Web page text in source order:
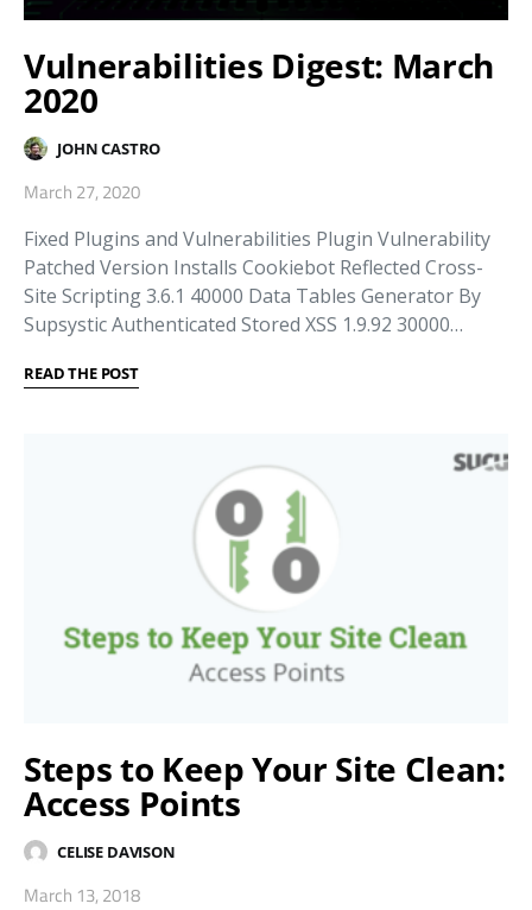
Vulnerabilities Digest: March
2020
JOHN CASTRO
March 27, 2020
Fixed Plugins and Vulnerabilities Plugin Vulnerability
Patched Version Installs Cookiebot Reflected Cross-
Site Scripting 3.6.1 40000 Data Tables Generator By
Supsystic Authenticated Stored XSS 1.9.92 30000…
READ THE POST
Steps to Keep Your Site Clean:
Access Points
CELISE DAVISON
March 13, 2018